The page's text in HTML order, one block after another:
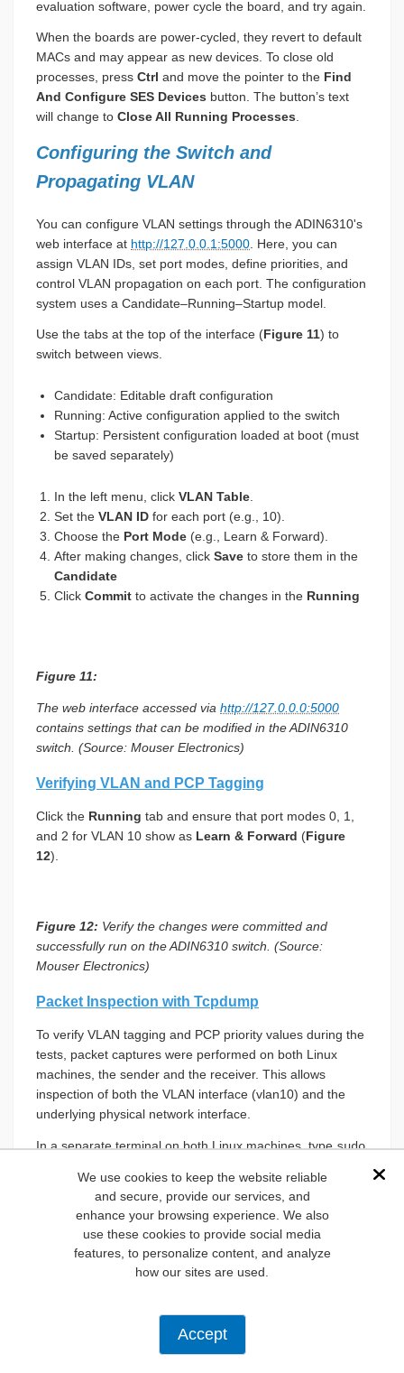
We use cookies to keep the website reliable
and secure, provide our services, and
enhance your browsing experience. We also
use these cookies to provide social media
features, to personalize content, and analyze
how our sites are used.
Accept
evaluation software, power cycle the board, and try again.
When the boards are power-cycled, they revert to default
MACs and may appear as new devices. To close old
processes, press Ctrl and move the pointer to the Find
And Configure SES Devices button. The button’s text
will change to Close All Running Processes
Configuring the Switch and
Propagating VLAN
You can configure VLAN settings through the ADIN6310's
web interface at http://127.0.0.1:5000 . Here, you can
assign VLAN IDs, set port modes, define priorities, and
control VLAN propagation on each port. The configuration
system uses a Candidate–Running–Startup model.
Use the tabs at the top of the interface (Figure 11) to
switch between views.
Candidate: Editable draft configuration
Running: Active configuration applied to the switch
Startup: Persistent configuration loaded at boot (must
be saved separately)
In the left menu, click VLAN Table
Set the VLAN ID for each port (e.g., 10).
Choose the Port Mode (e.g., Learn & Forward).
After making changes, click Save to store them in the
Candidate
Click Commit to activate the changes in the Running
Figure 11:
The web interface accessed via http://127.0.0.0:5000
contains settings that can be modified in the ADIN6310
switch. (Source: Mouser Electronics)
Verifying VLAN and PCP Tagging
Click the Running tab and ensure that port modes 0, 1,
and 2 for VLAN 10 show as Learn & Forward (Figure
12).
Figure 12: Verify the changes were committed and
successfully run on the ADIN6310 switch. (Source:
Mouser Electronics)
Packet Inspection with Tcpdump
To verify VLAN tagging and PCP priority values during the
tests, packet captures were performed on both Linux
machines, the sender and the receiver. This allows
inspection of both the VLAN interface (vlan10) and the
underlying physical network interface.
In a separate terminal on both Linux machines, typesudo
monitor (Figure 13).
Figure 13:Wireshark interface on Linux (sender) showing
all networks with traffic. (Source: Mouser Electronics)
search only for VLAN traffic (Figure 14